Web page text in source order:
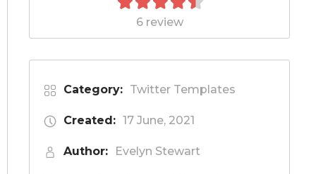
6 review
Category: Twitter Templates
Created: 17 June, 2021
Author: Evelyn Stewart